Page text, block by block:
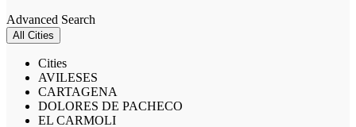
Advanced Search
All Cities
Cities
AVILESES
CARTAGENA
DOLORES DE PACHECO
EL CARMOLI